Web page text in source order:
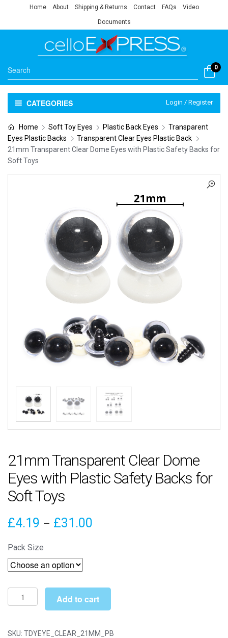
Home About Shipping & Returns Contact FAQs Video
Documents
0
CATEGORIES Login / Register
Home Soft Toy Eyes Plastic Back Eyes
Transparent
Eyes Plastic Backs
Transparent Clear Eyes Plastic Back
21mm Transparent Clear Dome Eyes with Plastic Safety Backs for
Soft Toys
21mm Transparent Clear Dome
Eyes with Plastic Safety Backs for
Soft Toys
£4.19 – £31.00
£31.00
Pack Size
21mm
Transparent
Dome
Add to cart
SKU: TDYEYE_CLEAR_21MM_PB